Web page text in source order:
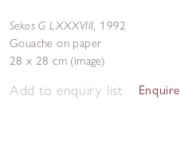
Sekos G LXXXVIII, 1992
Gouache on paper
28 x 28 cm (image)
Add to enquiry list Enquire